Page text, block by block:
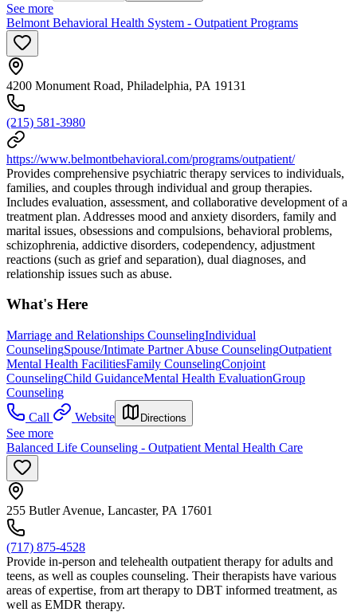
See more
Belmont Behavioral Health System - Outpatient Programs
4200 Monument Road, Philadelphia, PA 19131
(215) 581-3980
https://www.belmontbehavioral.com/programs/outpatient/
Provides comprehensive psychiatric therapy services to individuals,
families, and couples through individual and group therapies.
Includes evaluation, assessment, and collaborative development of a
treatment plan. Addresses mood and anxiety disorders, family and
marital issues, obsessions and compulsions, behavioral problems,
schizophrenia, addictive disorders, codependency, adjustment
reactions (such as grief and separation), dual diagnoses, and
relationship issues such as abuse.
What's Here
Marriage and Relationships CounselingIndividual
CounselingSpouse/Intimate Partner Abuse CounselingOutpatient
Mental Health FacilitiesFamily CounselingConjoint
CounselingChild GuidanceMental Health EvaluationGroup
Counseling
Call
Website Directions
See more
Balanced Life Counseling - Outpatient Mental Health Care
255 Butler Avenue, Lancaster, PA 17601
(717) 875-4528
Provide in-person and telehealth outpatient therapy for adults and
teens, as well as couples counseling. Their therapists have various
areas of expertise, from art therapy to DBT informed treatment, as
well as EMDR therapy.